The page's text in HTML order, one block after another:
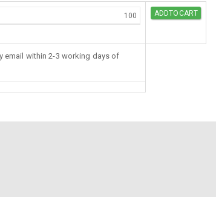
email within 2-3 working days of